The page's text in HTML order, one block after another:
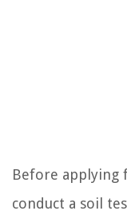
Before applying
conduct a soil